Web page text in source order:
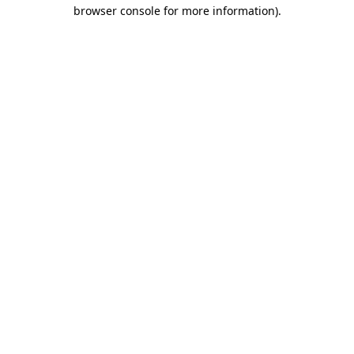
browser console for more information).